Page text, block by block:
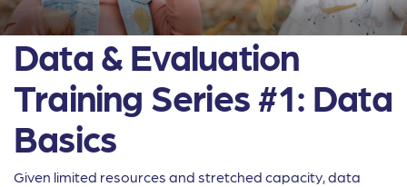
Data & Evaluation
Training Series #1: Data
Basics
Given limited resources and stretched capacity, data